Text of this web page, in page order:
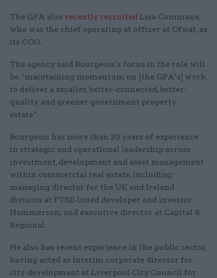
The GPA also recently recruited Lisa Commane,
who was the chief operating at officer at Ofwat, as
its COO.
The agency said Bourgeois’s focus in the role will
be “maintaining momentum on [the GPA’s] work
to deliver a smaller, better-connected, better-
quality and greener government property
estate”.
Bourgeois has more than 30 years of experience
in strategic and operational leadership across
investment, development and asset management
within commercial real estate, including:
managing director for the UK and Ireland
division at FTSE-listed developer and investor
Hammerson; and executive director at Capital &
Regional.
He also has recent experience in the public sector,
having acted as interim corporate director for
city development at Liverpool City Council for